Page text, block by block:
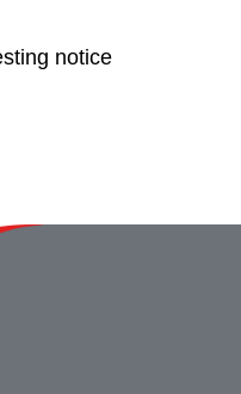
notice